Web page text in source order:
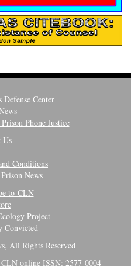
Defense Center
Phone Justice
Us
Conditions
News
to CLN
Project
Convicted
All Rights Reserved
online ISSN: 2577-0004